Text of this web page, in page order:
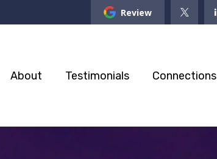
Review
About Testimonials Connections